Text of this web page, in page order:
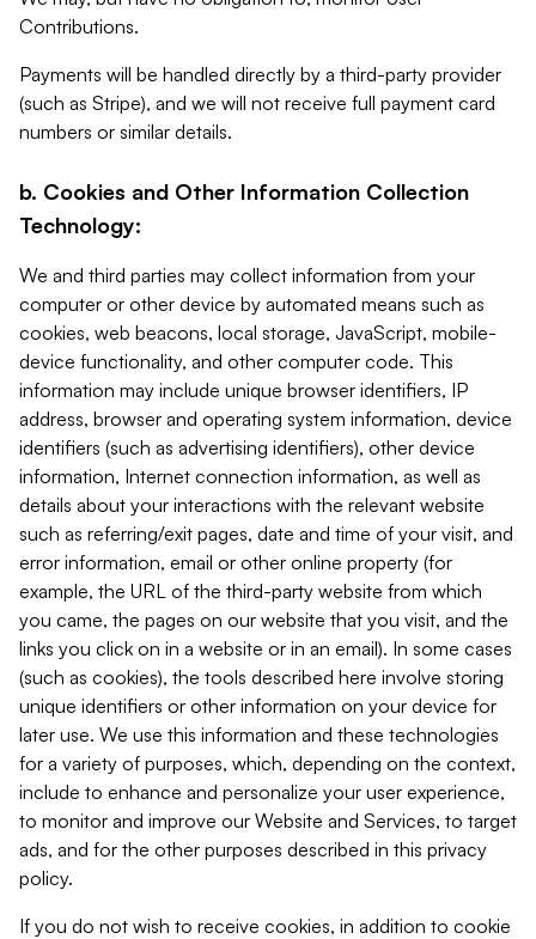
Contributions.
Payments will be handled directly by a third-party provider
(such as Stripe), and we will not receive full payment card
numbers or similar details.
b. Cookies and Other Information Collection
Technology:
We and third parties may collect information from your
computer or other device by automated means such as
cookies, web beacons, local storage, JavaScript, mobile-
device functionality, and other computer code. This
information may include unique browser identifiers, IP
address, browser and operating system information, device
identifiers (such as advertising identifiers), other device
information, Internet connection information, as well as
details about your interactions with the relevant website
such as referring/exit pages, date and time of your visit, and
error information, email or other online property (for
example, the URL of the third-party website from which
you came, the pages on our website that you visit, and the
links you click on in a website or in an email). In some cases
(such as cookies), the tools described here involve storing
unique identifiers or other information on your device for
later use. We use this information and these technologies
for a variety of purposes, which, depending on the context,
include to enhance and personalize your user experience,
to monitor and improve our Website and Services, to target
ads, and for the other purposes described in this privacy
policy.
If you do not wish to receive cookies, in addition to cookie